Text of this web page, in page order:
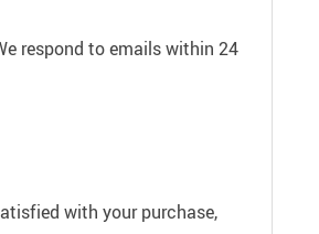
respond to emails within 24
with your purchase,